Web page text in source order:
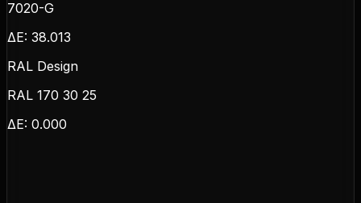
7020-G
ΔE: 38.013
RAL Design
RAL 170 30 25
ΔE: 0.000